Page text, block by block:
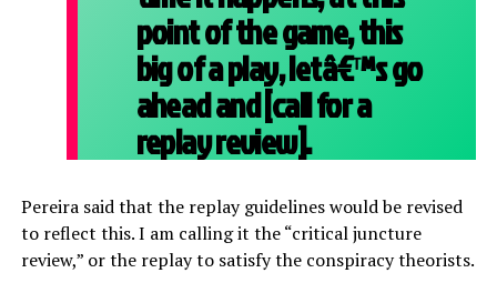
point of the game, this
big of a play, letâ€™s go
ahead and [call for a
replay review].
Pereira said that the replay guidelines would be revised
to reflect this. I am calling it the “critical juncture
review,” or the replay to satisfy the conspiracy theorists.